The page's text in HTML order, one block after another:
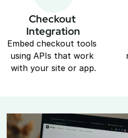
Checkout
Integration
Embed checkout tools
using APIs that work
with your site or app.